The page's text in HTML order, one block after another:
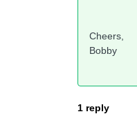
Cheers,
Bobby
1 reply